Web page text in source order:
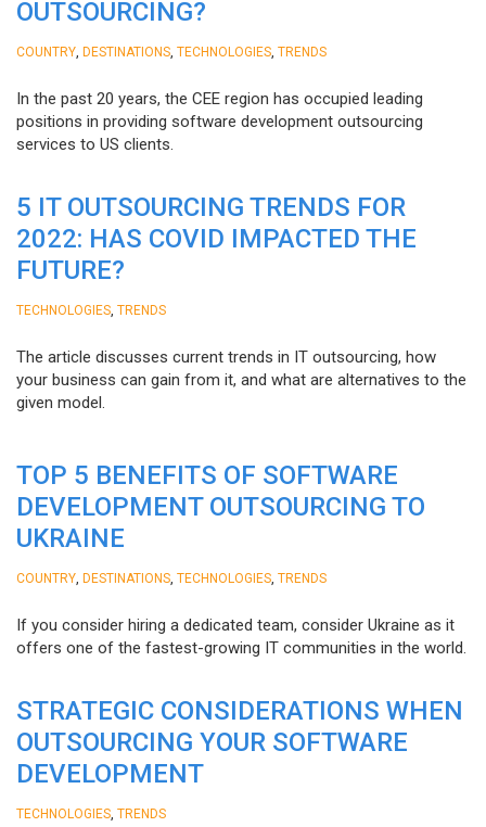
OUTSOURCING?
COUNTRY DESTINATIONS TECHNOLOGIES TRENDS
In the past 20 years, the CEE region has occupied leading
positions in providing software development outsourcing
services to US clients.
5 IT OUTSOURCING TRENDS FOR
2022: HAS COVID IMPACTED THE
FUTURE?
TECHNOLOGIES TRENDS
The article discusses current trends in IT outsourcing, how
your business can gain from it, and what are alternatives to the
given model.
TOP 5 BENEFITS OF SOFTWARE
DEVELOPMENT OUTSOURCING TO
UKRAINE
COUNTRY DESTINATIONS TECHNOLOGIES TRENDS
If you consider hiring a dedicated team, consider Ukraine as it
offers one of the fastest-growing IT communities in the world.
STRATEGIC CONSIDERATIONS WHEN
OUTSOURCING YOUR SOFTWARE
DEVELOPMENT
TECHNOLOGIES TRENDS